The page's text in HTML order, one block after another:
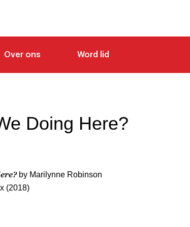
Over ons Word lid
Doing Here?
by Marilynne Robinson
(2018)